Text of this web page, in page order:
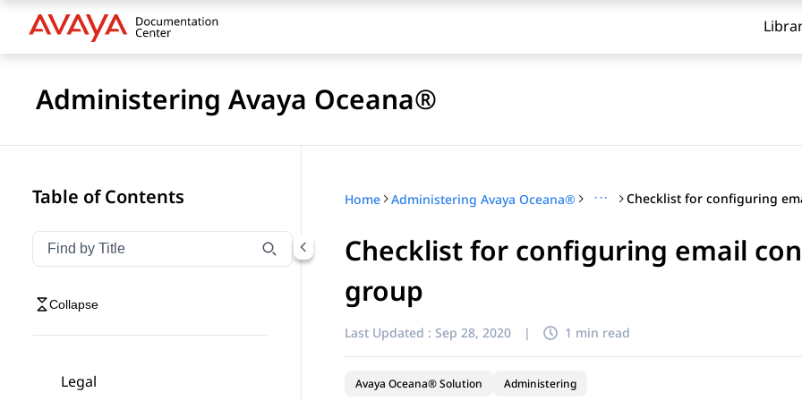
Administering Avaya Oceana®
Table of Contents
Filter navigation by title
Type to filter navigation items by title
Collapse
Legal
Home Administering Avaya Oceana® ···
Checklist for configuring email
group
Last Updated : Sep 28, 2020 | 1 min read
Avaya Oceana® Solution Administering